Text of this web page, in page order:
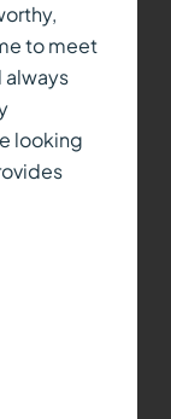
to meet
always
looking